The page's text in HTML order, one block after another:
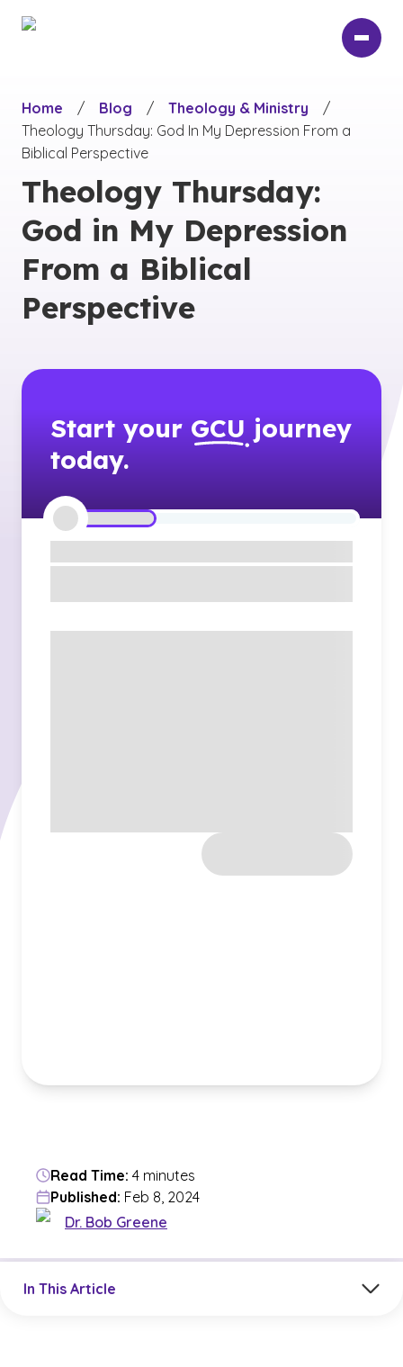
Home
/ Blog / Theology & Ministry
/
Theology Thursday: God In My Depression From a
Biblical Perspective
Theology Thursday:
God in My Depression
From a Biblical
Perspective
Start your GCU journey
today.
Read Time: 4 minutes
Published: Feb 8, 2024
Dr. Bob Greene
In This Article